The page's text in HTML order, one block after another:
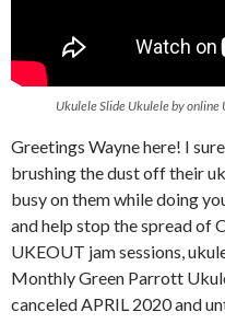
Ukulele Slide Ukulele by online
Greetings Wayne here! I
brushing the dust off their
busy on them while doing
and help stop the spread of
UKEOUT jam sessions,
Monthly Green Parrott
canceled APRIL 2020 and